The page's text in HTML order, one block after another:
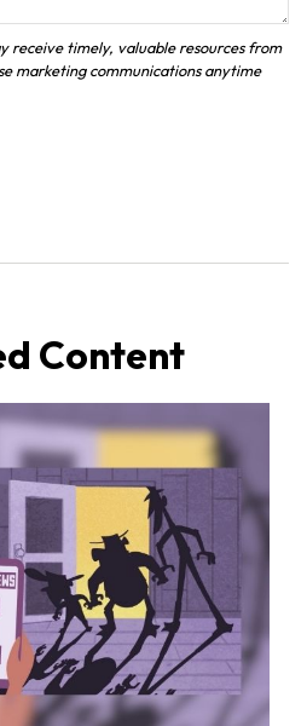
Content